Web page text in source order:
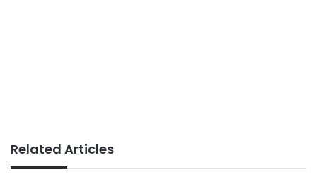
Related Articles